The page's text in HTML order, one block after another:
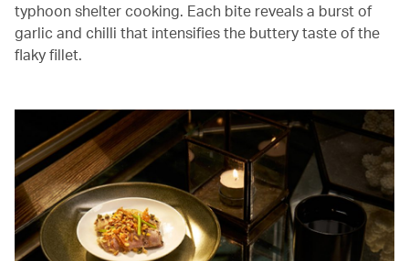
typhoon shelter cooking. Each bite reveals a burst of
garlic and chilli that intensifies the buttery taste of the
flaky fillet.